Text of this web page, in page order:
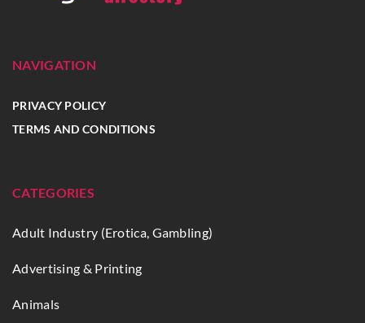
NAVIGATION
PRIVACY POLICY
TERMS AND CONDITIONS
CATEGORIES
Adult Industry (Erotica, Gambling)
Advertising & Printing
Animals